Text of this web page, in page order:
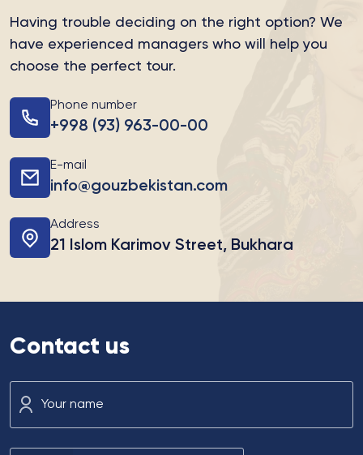
Having trouble deciding on the right option? We
have experienced managers who will help you
choose the perfect tour.
Phone number
+998 (93) 963-00-00
E-mail
info@gouzbekistan.com
Address
21 Islom Karimov Street, Bukhara
Contact us
Your name